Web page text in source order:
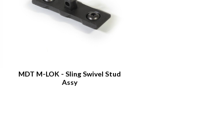
MDT M-LOK - Sling Swivel Stud
Assy